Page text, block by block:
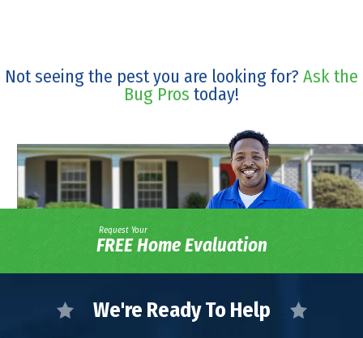
Not seeing the pest you are looking for? Ask the
Bug Pros today!
Request Your
FREE Home Evaluation
We're Ready To Help